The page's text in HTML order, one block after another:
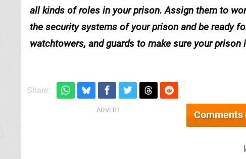
all kinds of roles in your prison. Assign them to
the security systems of your prison and be ready
watchtowers, and guards to make sure your prison
Share:
Comments